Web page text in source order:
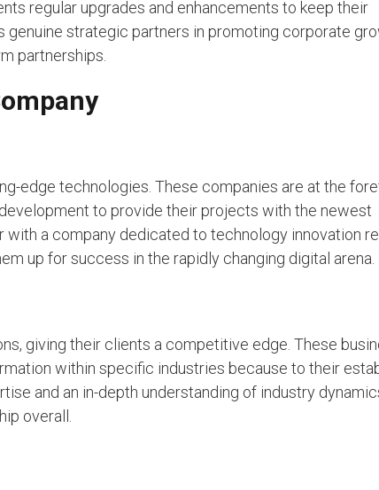
regular upgrades and enhancements to keep their
strategic partners in promoting corporate
partnerships.
edge technologies. These companies are at the
to provide their projects with the newest
a company dedicated to technology innovation
up for success in the rapidly changing digital arena.
giving their clients a competitive edge. These
within specific industries because to their
and an in-depth understanding of industry
overall.